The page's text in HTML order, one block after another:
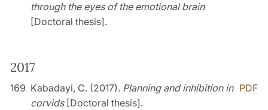
through the eyes of the emotional brain
[Doctoral thesis].
2017
169 Kabadayi, C. (2017). Planning and inhibition in
corvids[Doctoral thesis].
PDF